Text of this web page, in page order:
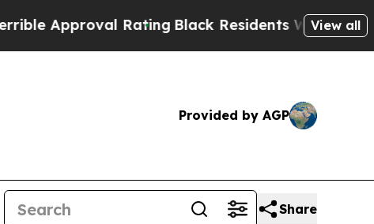
Rating Black Residents Warned ofView all
Provided by AGP
Share